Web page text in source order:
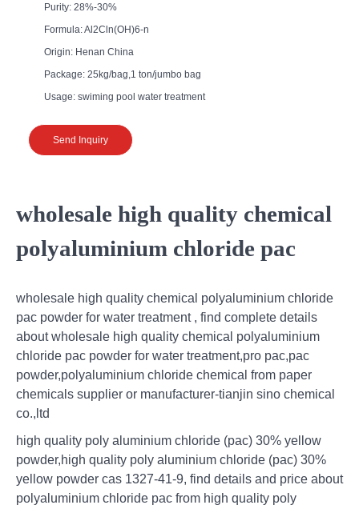
Purity: 28%-30%
Formula: Al2Cln(OH)6-n
Origin: Henan China
Package: 25kg/bag,1 ton/jumbo bag
Usage: swiming pool water treatment
Send Inquiry
wholesale high quality chemical
polyaluminium chloride pac
wholesale high quality chemical polyaluminium chloride
pac powder for water treatment , find complete details
about wholesale high quality chemical polyaluminium
chloride pac powder for water treatment,pro pac,pac
powder,polyaluminium chloride chemical from paper
chemicals supplier or manufacturer-tianjin sino chemical
co.,ltd
high quality poly aluminium chloride (pac) 30% yellow
powder,high quality poly aluminium chloride (pac) 30%
yellow powder cas 1327-41-9, find details and price about
polyaluminium chloride pac from high quality poly